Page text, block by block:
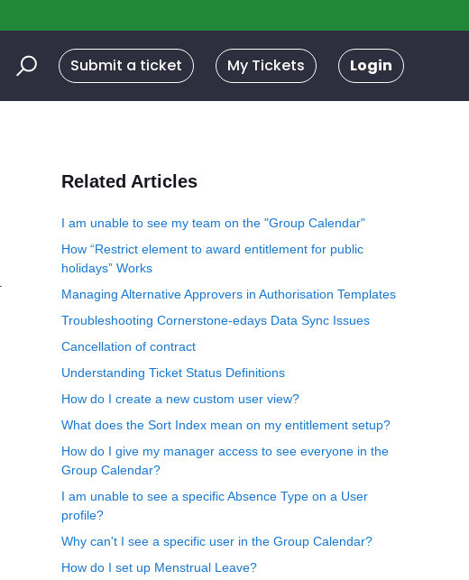
Submit a ticket My Tickets Login
Related Articles
I am unable to see my team on the "Group Calendar"
How “Restrict element to award entitlement for public
holidays” Works
Managing Alternative Approvers in Authorisation Templates
Troubleshooting Cornerstone-edays Data Sync Issues
Cancellation of contract
Understanding Ticket Status Definitions
How do I create a new custom user view?
What does the Sort Index mean on my entitlement setup?
How do I give my manager access to see everyone in the
Group Calendar?
I am unable to see a specific Absence Type on a User
profile?
Why can't I see a specific user in the Group Calendar?
How do I set up Menstrual Leave?